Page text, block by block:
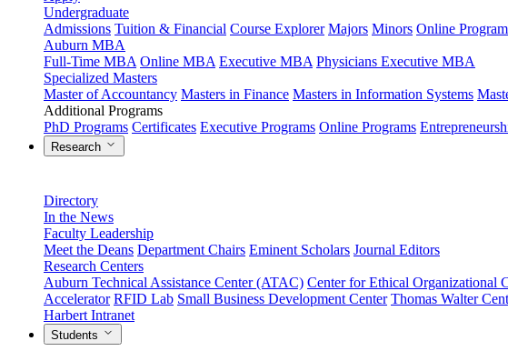
Undergraduate
Admissions Tuition & Financial Course Explorer Majors Minors Online
Auburn MBA
Full-Time MBA Online MBA Executive MBA Physicians Executive MBA
Specialized Masters
Master of Accountancy Masters in Finance Masters in Information Systems
Additional Programs
PhD Programs Certificates Executive Programs Online Programs
Research
Directory
In the News
Faculty Leadership
Meet the Deans Department Chairs Eminent Scholars Journal Editors
Research Centers
Auburn Technical Assistance Center (ATAC) Center for Ethical Organizational
Accelerator RFID Lab Small Business Development Center Thomas Walter
Harbert Intranet
Students